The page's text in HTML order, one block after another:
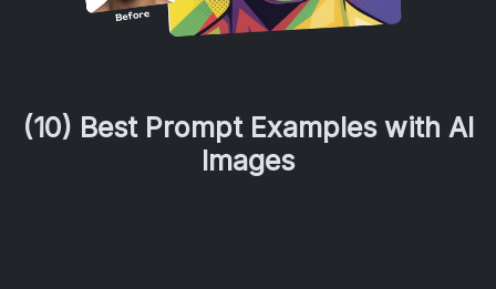
(10) Best Prompt Examples with AI
Images